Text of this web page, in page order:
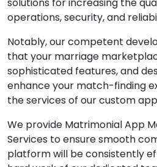
operations, security, and
Notably, our competent
that your marriage
sophisticated features, and
enhance your match-finding
the services of our custom
We provide Matrimonial App
Services to ensure smooth
platform will be consistently